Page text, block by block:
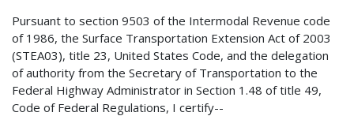
Pursuant to section 9503 of the Intermodal Revenue code
of 1986, the Surface Transportation Extension Act of 2003
(STEA03), title 23, United States Code, and the delegation
of authority from the Secretary of Transportation to the
Federal Highway Administrator in Section 1.48 of title 49,
Code of Federal Regulations, I certify--